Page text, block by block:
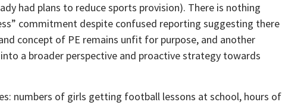
had plans to reduce sports provision). There is nothing
commitment despite confused reporting suggesting there
concept of PE remains unfit for purpose, and another
a broader perspective and proactive strategy towards
numbers of girls getting football lessons at school, hours of